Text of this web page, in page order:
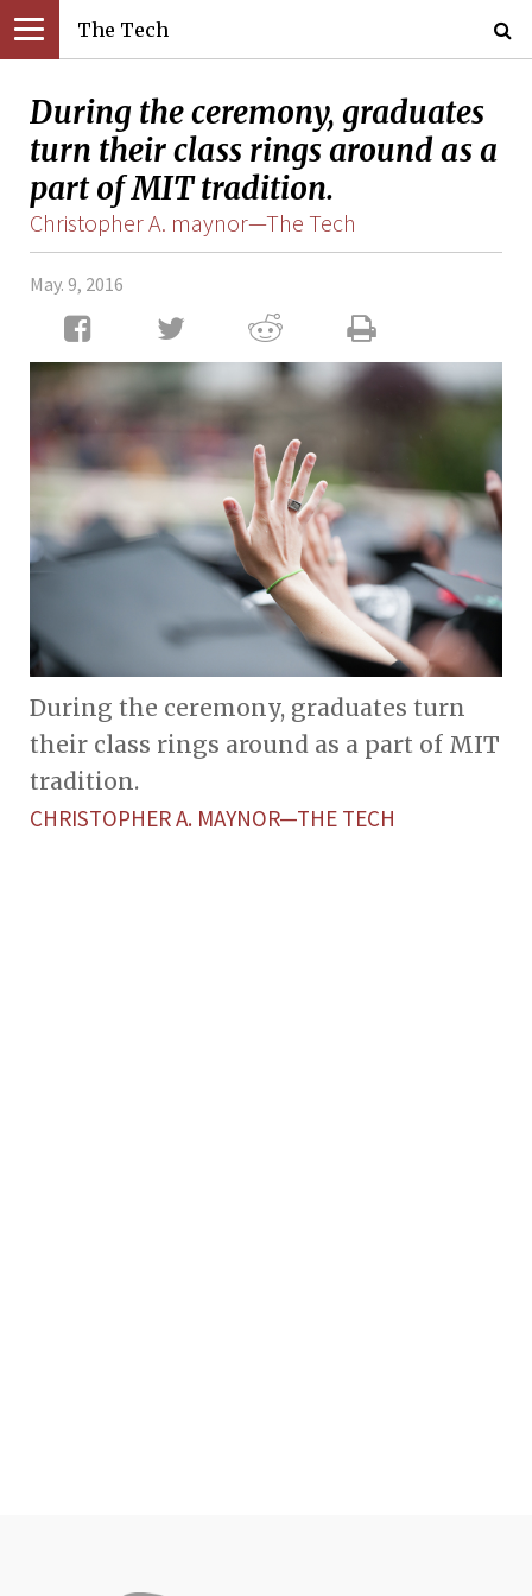
The Tech
During the ceremony, graduates
turn their class rings around as a
part of MIT tradition.
Christopher A. maynor—The Tech
May. 9, 2016
During the ceremony, graduates turn
their class rings around as a part of MIT
tradition.
CHRISTOPHER A. MAYNOR—THE TECH